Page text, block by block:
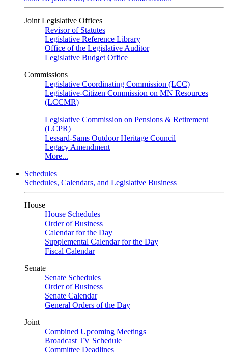
Joint Legislative Offices
Revisor of Statutes
Legislative Reference Library
Office of the Legislative Auditor
Legislative Budget Office
Commissions
Legislative Coordinating Commission (LCC)
Legislative-Citizen Commission on MN Resources
(LCCMR)
Legislative Commission on Pensions & Retirement
(LCPR)
Lessard-Sams Outdoor Heritage Council
Legacy Amendment
More...
Schedules
Schedules, Calendars, and Legislative Business
House
House Schedules
Order of Business
Calendar for the Day
Supplemental Calendar for the Day
Fiscal Calendar
Senate
Senate Schedules
Order of Business
Senate Calendar
General Orders of the Day
Joint
Combined Upcoming Meetings
Broadcast TV Schedule
Committee Deadlines